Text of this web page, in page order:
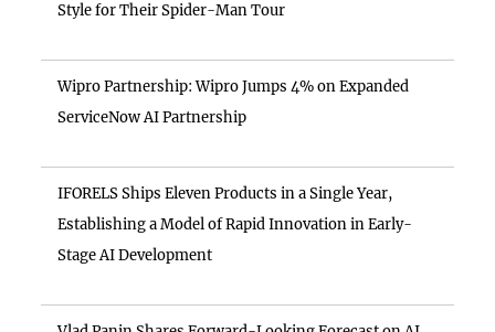
Style for Their Spider-Man Tour
Wipro Partnership: Wipro Jumps 4% on Expanded
ServiceNow AI Partnership
IFORELS Ships Eleven Products in a Single Year,
Establishing a Model of Rapid Innovation in Early-
Stage AI Development